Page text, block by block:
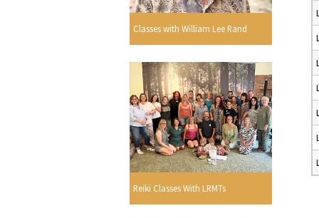
Classes with William Lee Rand
Reiki Classes With LRMTs